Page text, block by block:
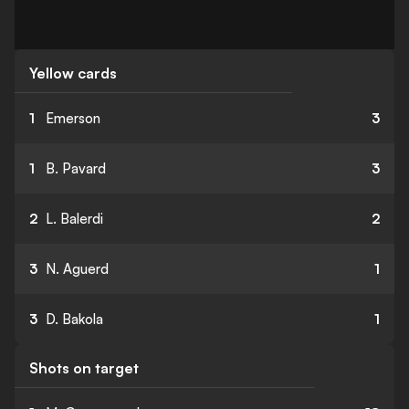
Yellow cards
1 Emerson 3
1 B. Pavard 3
2 L. Balerdi 2
3 N. Aguerd 1
3 D. Bakola 1
Shots on target